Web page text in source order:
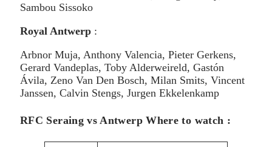
Sambou Sissoko
Royal Antwerp :
Arbnor Muja, Anthony Valencia, Pieter Gerkens,
Gerard Vandeplas, Toby Alderweireld, Gastón
Ávila, Zeno Van Den Bosch, Milan Smits, Vincent
Janssen, Calvin Stengs, Jurgen Ekkelenkamp
RFC Seraing vs Antwerp Where to watch :